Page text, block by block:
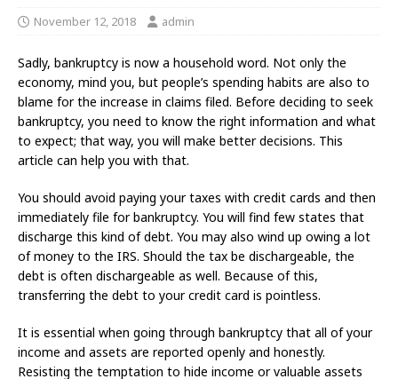
November 12, 2018 admin
Sadly, bankruptcy is now a household word. Not only the
economy, mind you, but people’s spending habits are also to
blame for the increase in claims filed. Before deciding to seek
bankruptcy, you need to know the right information and what
to expect; that way, you will make better decisions. This
article can help you with that.
You should avoid paying your taxes with credit cards and then
immediately file for bankruptcy. You will find few states that
discharge this kind of debt. You may also wind up owing a lot
of money to the IRS. Should the tax be dischargeable, the
debt is often dischargeable as well. Because of this,
transferring the debt to your credit card is pointless.
It is essential when going through bankruptcy that all of your
income and assets are reported openly and honestly.
Resisting the temptation to hide income or valuable assets